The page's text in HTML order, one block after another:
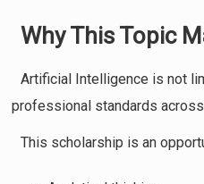
Why This Topic
Artificial Intelligence is not
professional standards
This scholarship is an